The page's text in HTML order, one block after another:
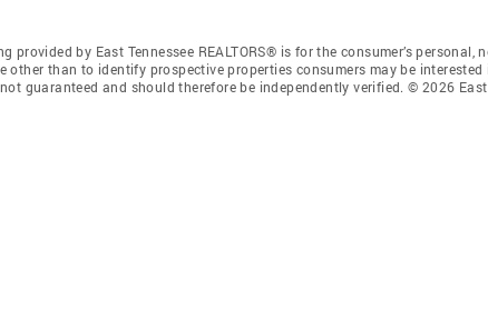
provided by East Tennessee REALTORS® is for the consumer’s personal,
other than to identify prospective properties consumers may be
guaranteed and should therefore be independently verified. © 2026 East